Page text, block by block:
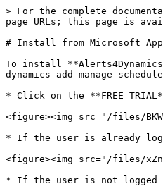
> For the complete
page URLs; this page is
# Install from Microsoft
To install
dynamics-add-manage-
* Click on the **FREE
<figure><img src="/files/
* If the user is already
<figure><img src="/files/
* If the user is not logged